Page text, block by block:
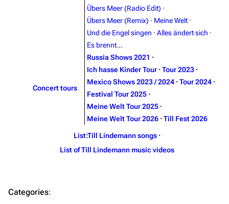
Tour dates
Merchandise
Merchandise
Lindemann
Information
Discography
Videography
Song list
Tour dates
Till Lindemann
Übers Meer (Radio Edit) ·
Übers Meer (Remix) · Meine Welt ·
Und die Engel singen · Alles ändert sich ·
Es brennt...
Concert tours
Russia Shows 2021 ·
Ich hasse Kinder Tour · Tour 2023 ·
Mexico Shows 2023 / 2024 · Tour 2024 ·
Festival Tour 2025 ·
Meine Welt Tour 2025 ·
Meine Welt Tour 2026 · Till Fest 2026
List:Till Lindemann songs ·
List of Till Lindemann music videos
Categories: